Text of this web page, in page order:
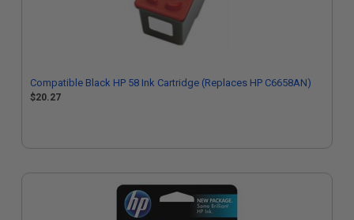
Compatible Black HP 58 Ink Cartridge (Replaces HP C6658AN)
$20.27